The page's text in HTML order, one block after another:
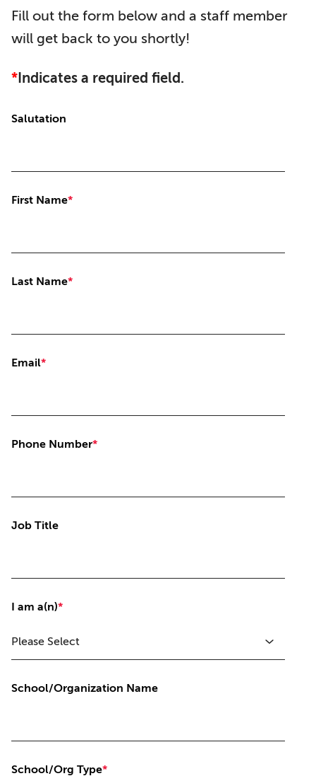
Fill out the form below and a staff member
will get back to you shortly!
* Indicates a required field.
Salutation
First Name*
Last Name*
Email*
Phone Number*
Job Title
I am a(n)*
School/Organization Name
School/Org Type*